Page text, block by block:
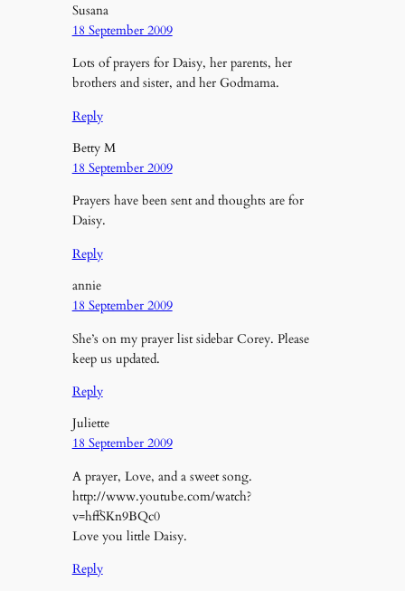
Susana
18 September 2009
Lots of prayers for Daisy, her parents, her
brothers and sister, and her Godmama.
Reply
Betty M
18 September 2009
Prayers have been sent and thoughts are for
Daisy.
Reply
annie
18 September 2009
She’s on my prayer list sidebar Corey. Please
keep us updated.
Reply
Juliette
18 September 2009
A prayer, Love, and a sweet song.
http://www.youtube.com/watch?
v=hffSKn9BQc0
Love you little Daisy.
Reply